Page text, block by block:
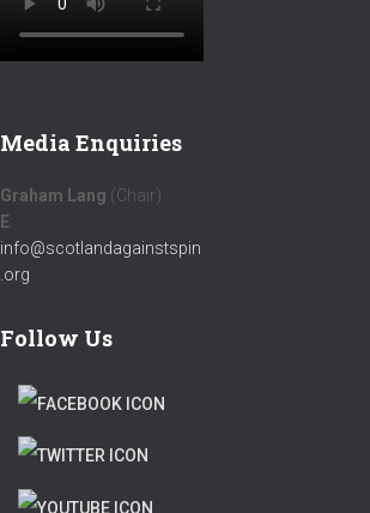
Media Enquiries
Graham Lang (Chair)
E:
info@scotlandagainstspin
.org
Follow Us
F
A
T
W
T